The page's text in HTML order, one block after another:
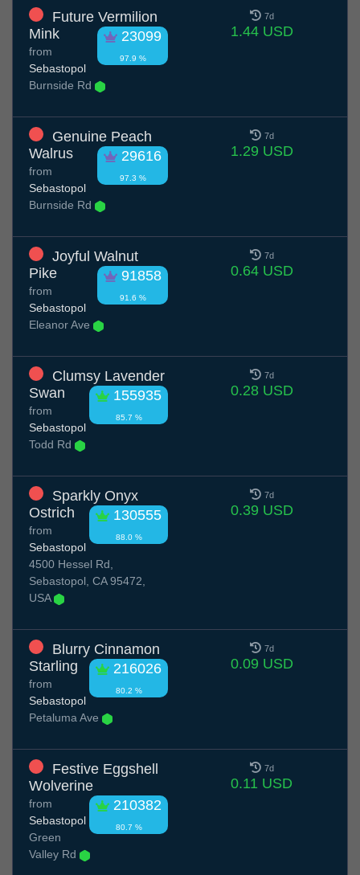
Future Vermilion
Mink
23099
97.9 %
from
Sebastopol
Burnside Rd
7d
1.44 USD
Genuine Peach
Walrus
29616
97.3 %
from
Sebastopol
Burnside Rd
7d
1.29 USD
Joyful Walnut
Pike
91858
91.6 %
from
Sebastopol
Eleanor Ave
7d
0.64 USD
Clumsy Lavender
Swan
155935
85.7 %
from
Sebastopol
Todd Rd
7d
0.28 USD
Sparkly Onyx
Ostrich
130555
88.0 %
from
Sebastopol
4500 Hessel Rd,
Sebastopol, CA 95472,
USA
7d
0.39 USD
Blurry Cinnamon
Starling
216026
80.2 %
from
Sebastopol
Petaluma Ave
7d
0.09 USD
Festive Eggshell
Wolverine
210382
80.7 %
from
Sebastopol
Green
Valley Rd
7d
0.11 USD